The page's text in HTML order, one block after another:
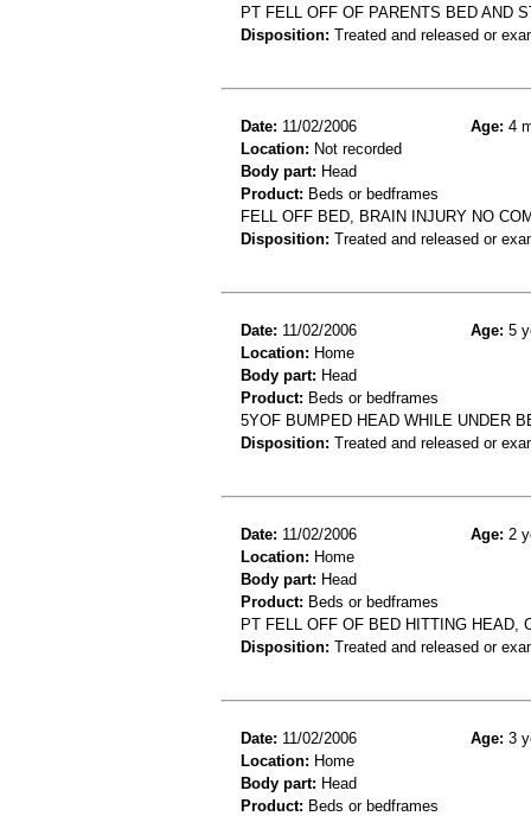
PT FELL OFF OF PARENTS BED AND
Disposition: Treated and released or
Date: 11/02/2006 Age: 4
Location: Not recorded
Body part: Head
Product: Beds or bedframes
FELL OFF BED, BRAIN INJURY NO
Disposition: Treated and released or
Date: 11/02/2006 Age: 5
Location: Home
Body part: Head
Product: Beds or bedframes
5YOF BUMPED HEAD WHILE UNDER
Disposition: Treated and released or
Date: 11/02/2006 Age: 2
Location: Home
Body part: Head
Product: Beds or bedframes
PT FELL OFF OF BED HITTING HEAD,
Disposition: Treated and released or
Date: 11/02/2006 Age: 3
Location: Home
Body part: Head
Product: Beds or bedframes